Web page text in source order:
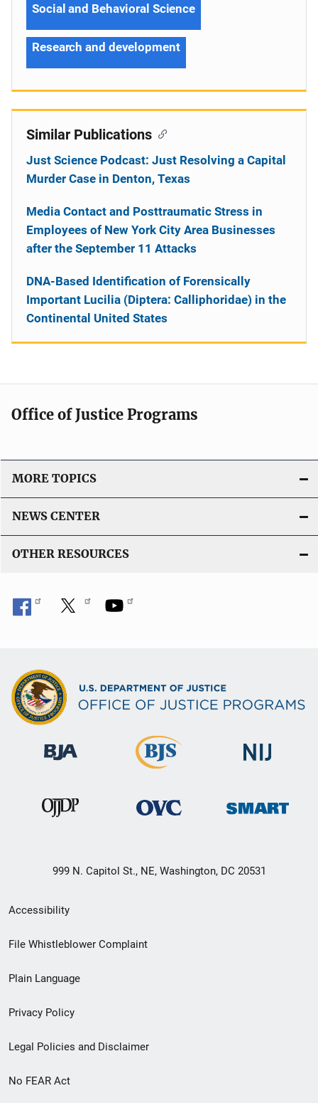
Social and Behavioral Science
Research and development
Similar Publications
Just Science Podcast: Just Resolving a Capital
Murder Case in Denton, Texas
Media Contact and Posttraumatic Stress in
Employees of New York City Area Businesses
after the September 11 Attacks
DNA-Based Identification of Forensically
Important Lucilia (Diptera: Calliphoridae) in the
Continental United States
Office of Justice Programs
MORE TOPICS
NEWS CENTER
OTHER RESOURCES
999 N. Capitol St., NE, Washington, DC 20531
Secondary
Footer
menu
Accessibility
File Whistleblower Complaint
Plain Language
Privacy Policy
Legal Policies and Disclaimer
No FEAR Act